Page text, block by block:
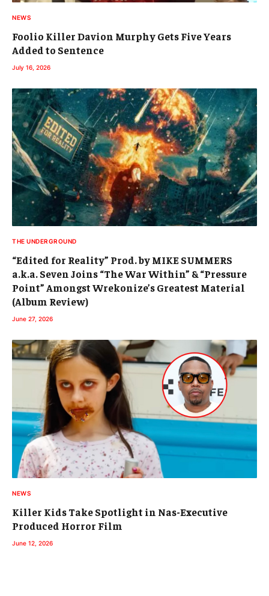
NEWS
Foolio Killer Davion Murphy Gets Five Years
Added to Sentence
July 16, 2026
THE UNDERGROUND
“Edited for Reality” Prod. by MIKE SUMMERS
a.k.a. Seven Joins “The War Within” & “Pressure
Point” Amongst Wrekonize’s Greatest Material
(Album Review)
June 27, 2026
NEWS
Killer Kids Take Spotlight in Nas-Executive
Produced Horror Film
June 12, 2026